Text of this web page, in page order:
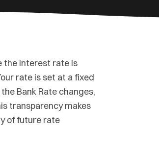
the interest rate is
rate is set at a fixed
Bank Rate changes,
transparency makes
of future rate